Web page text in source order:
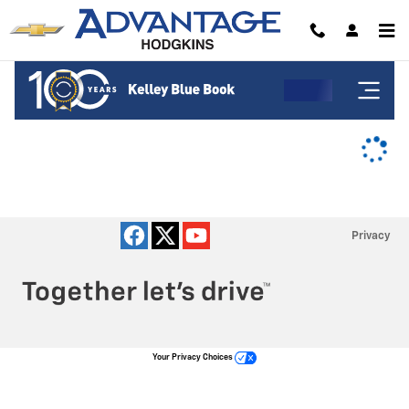
Skip to main content
Advantage Chevrolet of Hodgkins
Privacy
Your Privacy Choices